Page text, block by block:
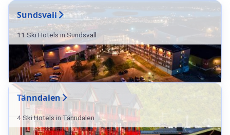
Sundsvall
11 Ski Hotels in Sundsvall
Tänndalen
4 Ski Hotels in Tänndalen